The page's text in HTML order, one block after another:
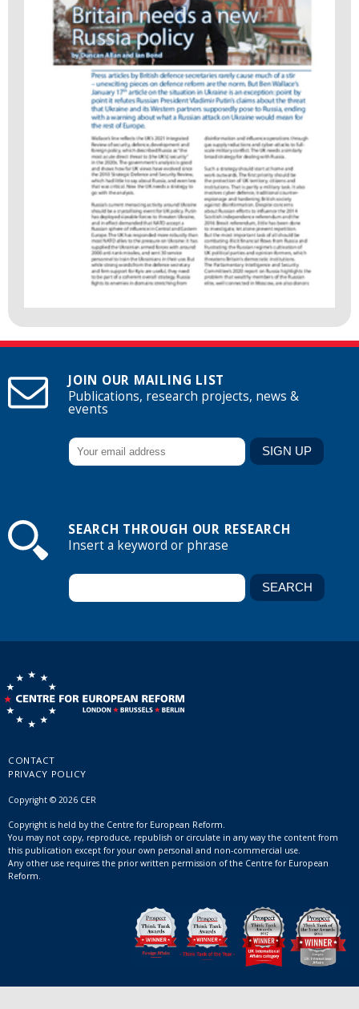
JOIN OUR MAILING LIST
Publications, research projects, news &
events
SEARCH THROUGH OUR RESEARCH
Insert a keyword or phrase
CONTACT
PRIVACY POLICY
Copyright © 2026 CER
Copyright is held by the Centre for European Reform.
You may not copy, reproduce, republish or circulate in any way the content from
this publication except for your own personal and non-commercial use.
Any other use requires the prior written permission of the Centre for European
Reform.